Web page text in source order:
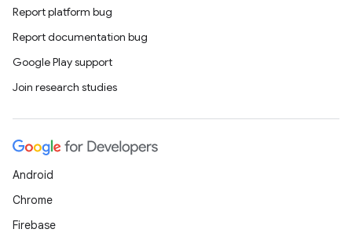
Report platform bug
Report documentation bug
Google Play support
Join research studies
Android
Chrome
Firebase